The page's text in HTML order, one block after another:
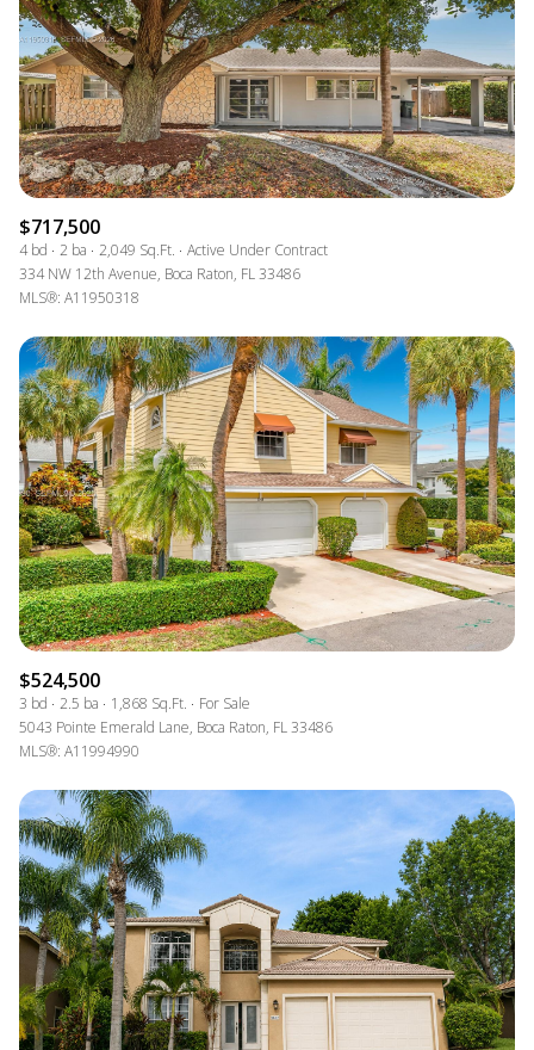
$717,500
4 bd 2 ba 2,049 Sq.Ft.
Active Under Contract
334 NW 12th Avenue, Boca Raton, FL 33486
MLS®: A11950318
$524,500
3 bd 2.5 ba 1,868 Sq.Ft.
For Sale
5043 Pointe Emerald Lane, Boca Raton, FL 33486
MLS®: A11994990